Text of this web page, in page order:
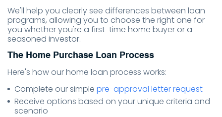
We'll help you clearly see differences between loan
programs, allowing you to choose the right one for
you whether you're a first-time home buyer or a
seasoned investor.
The Home Purchase Loan Process
Here's how our home loan process works:
Complete our simple pre−approval letter request
Receive options based on your unique criteria and
scenario